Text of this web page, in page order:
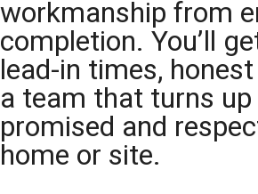
workmanship from
completion. You’ll
lead-in times,
a team that turns up
promised and
home or site.